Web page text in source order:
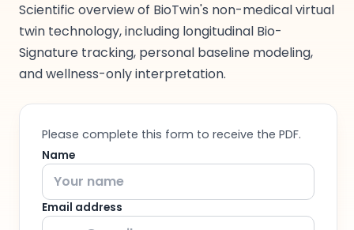
Scientific overview of BioTwin's non-medical virtual
twin technology, including longitudinal Bio-
Signature tracking, personal baseline modeling,
and wellness-only interpretation.
Please complete this form to receive the PDF.
Name
Email address